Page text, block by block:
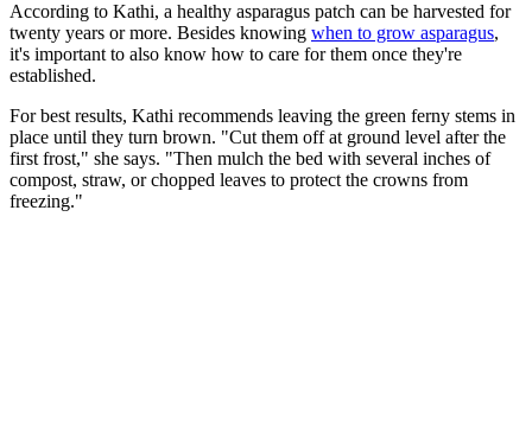
According to Kathi, a healthy asparagus patch can be harvested for
twenty years or more. Besides knowing when to grow asparagus,
it's important to also know how to care for them once they're
established.
For best results, Kathi recommends leaving the green ferny stems in
place until they turn brown. "Cut them off at ground level after the
first frost," she says. "Then mulch the bed with several inches of
compost, straw, or chopped leaves to protect the crowns from
freezing."